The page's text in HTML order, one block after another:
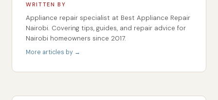
WRITTEN BY
Appliance repair specialist at Best Appliance Repair
Nairobi. Covering tips, guides, and repair advice for
Nairobi homeowners since 2017.
More articles by →